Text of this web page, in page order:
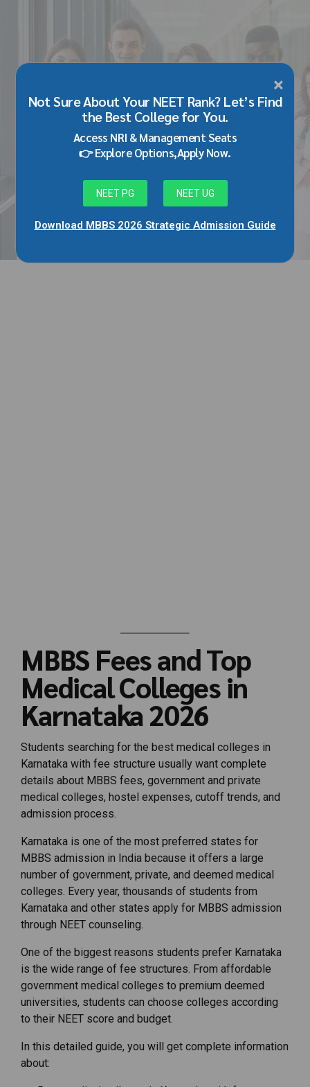
×
Not Sure About Your NEET Rank? Let’s Find
the Best College for You.
Access NRI & Management Seats
👉 Explore Options,Apply Now.
NEET PG NEET UG
Download MBBS 2026 Strategic Admission Guide
BLOG
Best Medical Colleges in Karnataka
with Fee Structure 2026: MBBS Top
Colleges, Payment Seat Fees &
Admission Guide
May 25, 2026 by Adarsh Singh
MBBS Fees and Top
Medical Colleges in
Karnataka 2026
Students searching for the best medical colleges in
Karnataka with fee structure usually want complete
details about MBBS fees, government and private
medical colleges, hostel expenses, cutoff trends, and
admission process.
Karnataka is one of the most preferred states for
MBBS admission in India because it offers a large
number of government, private, and deemed medical
colleges. Every year, thousands of students from
Karnataka and other states apply for MBBS admission
through NEET counseling.
One of the biggest reasons students prefer Karnataka
is the wide range of fee structures. From affordable
government medical colleges to premium deemed
universities, students can choose colleges according
to their NEET score and budget.
In this detailed guide, you will get complete information
about: